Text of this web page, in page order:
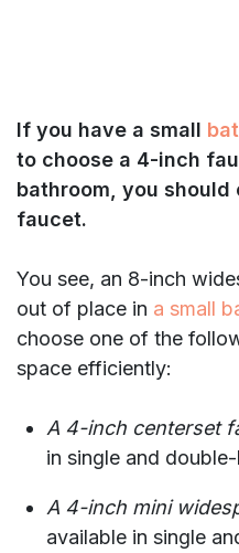
If you have a small
to choose a 4-inch
bathroom, you should
faucet.
You see, an 8-inch
out of place in a small
choose one of the
space efficiently:
A 4-inch centerset
in single and
A 4-inch mini
available in single